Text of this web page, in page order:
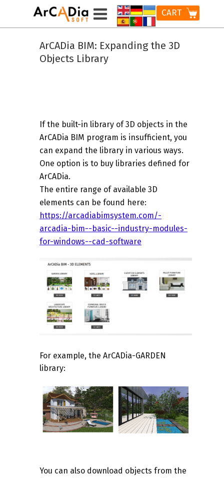
CART
ArCADia BIM: Expanding the 3D
Objects Library
If the built-in library of 3D objects in the
ArCADia BIM program is insufficient, you
can expand the library in various ways.
One option is to buy libraries defined for
ArCADia.
The entire range of available 3D
elements can be found here:
https://arcadiabimsystem.com/-
arcadia-bim--basic--industry-modules-
for-windows--cad-software
For example, the ArCADia-GARDEN
library:
You can also download objects from the